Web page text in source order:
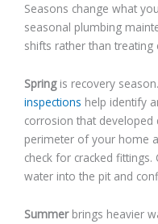
Seasons change what
seasonal plumbing
shifts rather than
Springis recovery
inspections help identify
corrosion that developed
perimeter of your home
check for cracked
water into the pit and
Summerbrings heavier